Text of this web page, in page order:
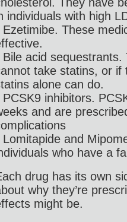
individuals with high
Ezetimibe. These
Bile acid
take statins, or if
alone can do.
PCSK9 inhibitors.
and are
Lomitapide and
who have a
drug has its own
why they’re
might be.